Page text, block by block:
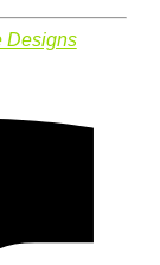
Designs